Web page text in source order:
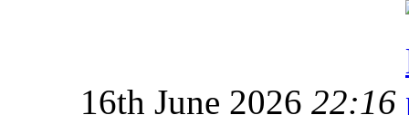
16th June 2026 22:16